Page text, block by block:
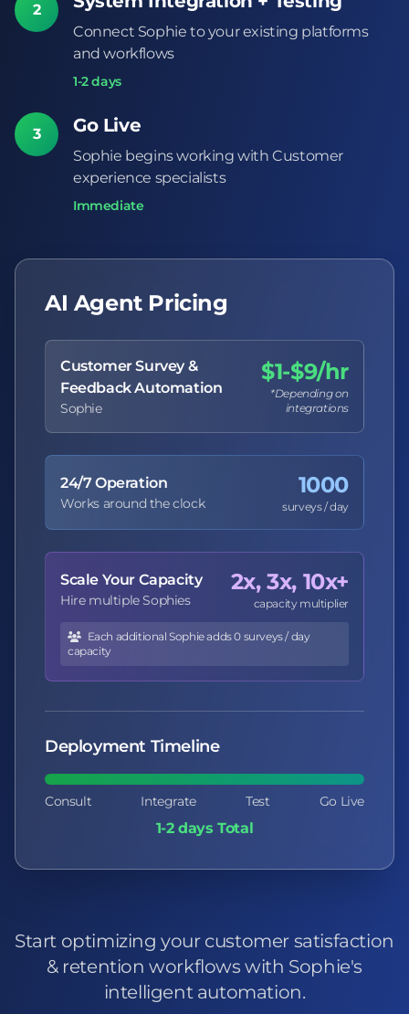
2
Connect Sophie to your existing platforms
and workflows
1-2 days
3 Go Live
Sophie begins working with Customer
experience specialists
Immediate
AI Agent Pricing
Customer Survey &
Feedback Automation
Sophie
$1-$9/hr
*Depending on
integrations
24/7 Operation
Works around the clock
1000
surveys / day
Scale Your Capacity
Hire multiple Sophies
2x, 3x, 10x+
capacity multiplier
Each additional Sophie adds 0 surveys / day
capacity
Deployment Timeline
Consult Integrate Test Go Live
1-2 days Total
Start optimizing your customer satisfaction
& retention workflows with Sophie's
intelligent automation.